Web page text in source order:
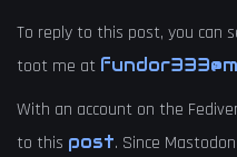
To reply to this post, you can
toot me at
With an account on the
to this post. Since